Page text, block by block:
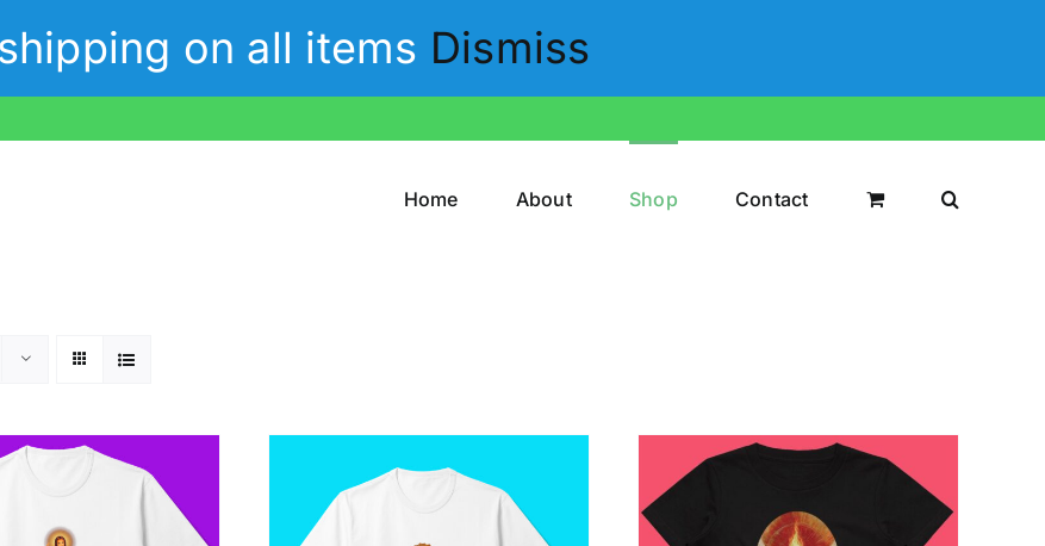
Home About Shop Contact
on all items Dismiss